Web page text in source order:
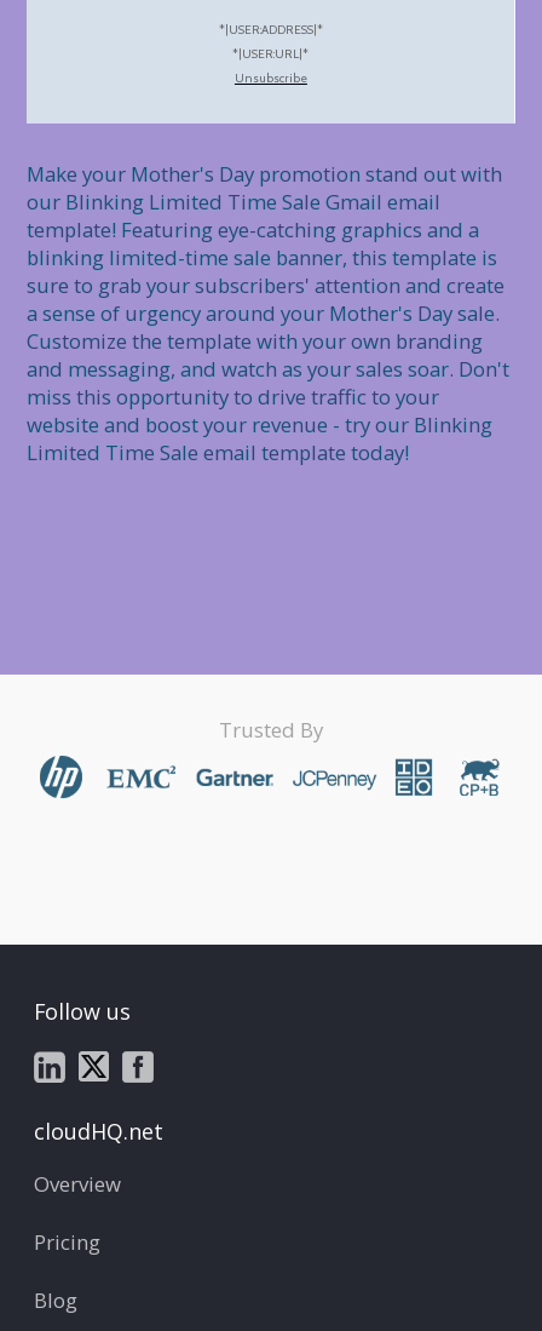
*|USER:ADDRESS|*
*|USER:URL|*
Unsubscribe
Make your Mother's Day promotion stand out with
our Blinking Limited Time Sale Gmail email
template! Featuring eye-catching graphics and a
blinking limited-time sale banner, this template is
sure to grab your subscribers' attention and create
a sense of urgency around your Mother's Day sale.
Customize the template with your own branding
and messaging, and watch as your sales soar. Don't
miss this opportunity to drive traffic to your
website and boost your revenue - try our Blinking
Limited Time Sale email template today!
Trusted By
Follow us
cloudHQ.net
Overview
Pricing
Blog